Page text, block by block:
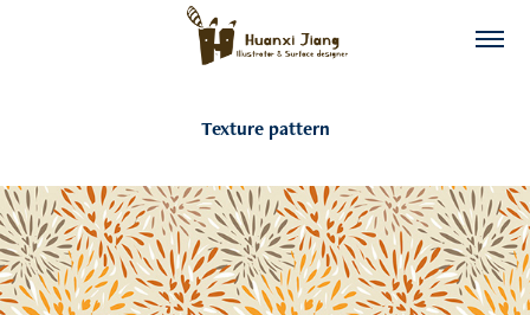
Texture pattern